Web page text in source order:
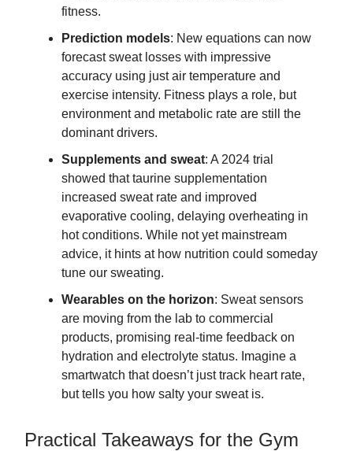
fitness.
Prediction models: New equations can now
forecast sweat losses with impressive
accuracy using just air temperature and
exercise intensity. Fitness plays a role, but
environment and metabolic rate are still the
dominant drivers.
Supplements and sweat: A 2024 trial
showed that taurine supplementation
increased sweat rate and improved
evaporative cooling, delaying overheating in
hot conditions. While not yet mainstream
advice, it hints at how nutrition could someday
tune our sweating.
Wearables on the horizon: Sweat sensors
are moving from the lab to commercial
products, promising real-time feedback on
hydration and electrolyte status. Imagine a
smartwatch that doesn’t just track heart rate,
but tells you how salty your sweat is.
Practical Takeaways for the Gym